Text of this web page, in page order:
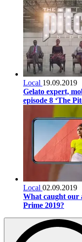
Local 19.09.2019
Gelato expert,
episode 8 ‘The
Local 02.09.2019
What caught our
Prime 2019?